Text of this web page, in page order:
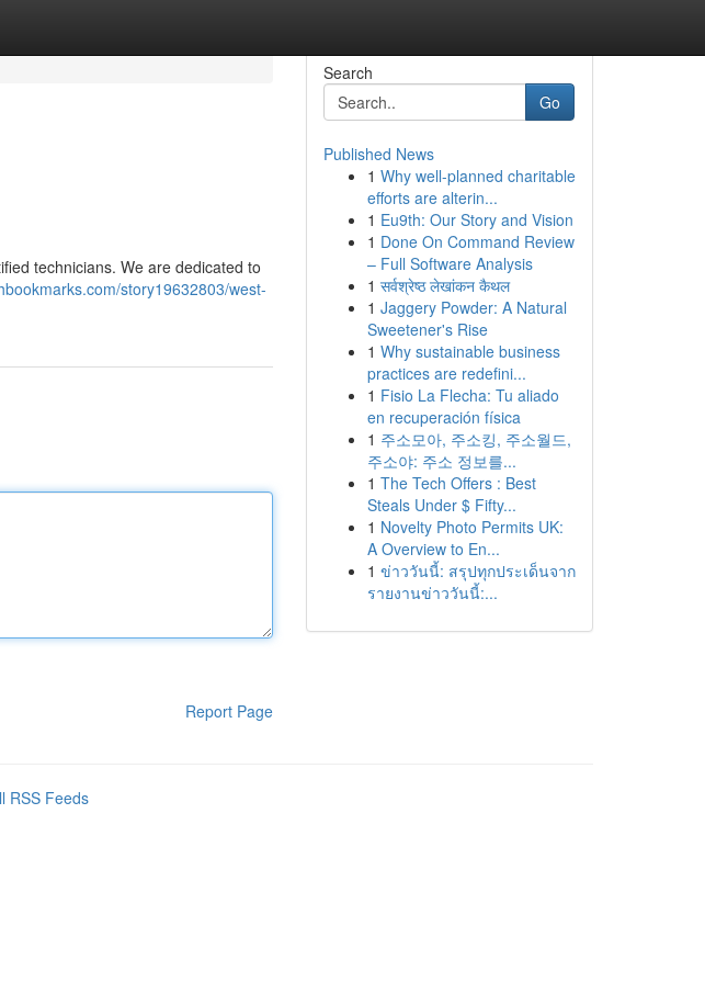
technicians. We are dedicated to
story19632803/west-
Report Page
Search
Go
Published News
1 Why well-planned charitable
efforts are alterin...
1 Eu9th: Our Story and Vision
1 Done On Command Review
– Full Software Analysis
1 सर्वश्रेष्ठ लेखांकन कैथल
1 Jaggery Powder: A Natural
Sweetener's Rise
1 Why sustainable business
practices are redefini...
1 Fisio La Flecha: Tu aliado
en recuperación física
1 주소모아, 주소킹, 주소월드,
주소야: 주소 정보를...
1 The Tech Offers : Best
Steals Under $ Fifty...
1 Novelty Photo Permits UK:
A Overview to En...
1 ข่าววันนี้: สรุปทุกประเด็นจาก
รายงานข่าววันนี้:...
RSS Feeds